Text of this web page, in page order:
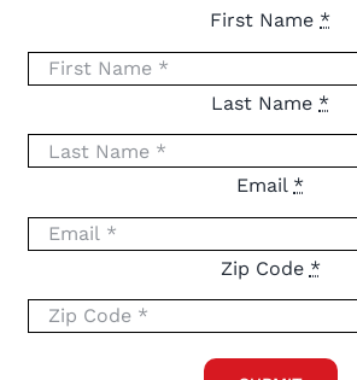
First Name *
Last Name *
Email *
Zip Code *